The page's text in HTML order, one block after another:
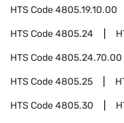
HTS Code4805.19.10.00
HTS Code4805.24
HTS Code4805.24.70.00
HTS Code4805.25
HTS Code4805.30